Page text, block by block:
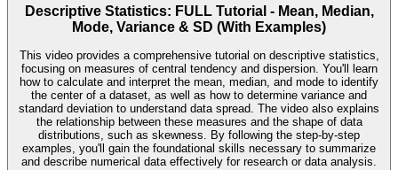
Descriptive Statistics: FULL Tutorial - Mean, Median,
Mode, Variance & SD (With Examples)
This video provides a comprehensive tutorial on descriptive statistics,
focusing on measures of central tendency and dispersion. You'll learn
how to calculate and interpret the mean, median, and mode to identify
the center of a dataset, as well as how to determine variance and
standard deviation to understand data spread. The video also explains
the relationship between these measures and the shape of data
distributions, such as skewness. By following the step-by-step
examples, you'll gain the foundational skills necessary to summarize
and describe numerical data effectively for research or data analysis.